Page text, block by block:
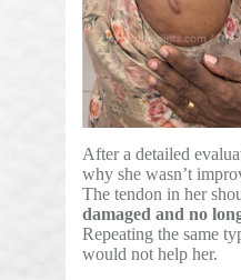
After a detailed
why she wasn’t
The tendon in her
damaged and no
Repeating the same
would not help her.